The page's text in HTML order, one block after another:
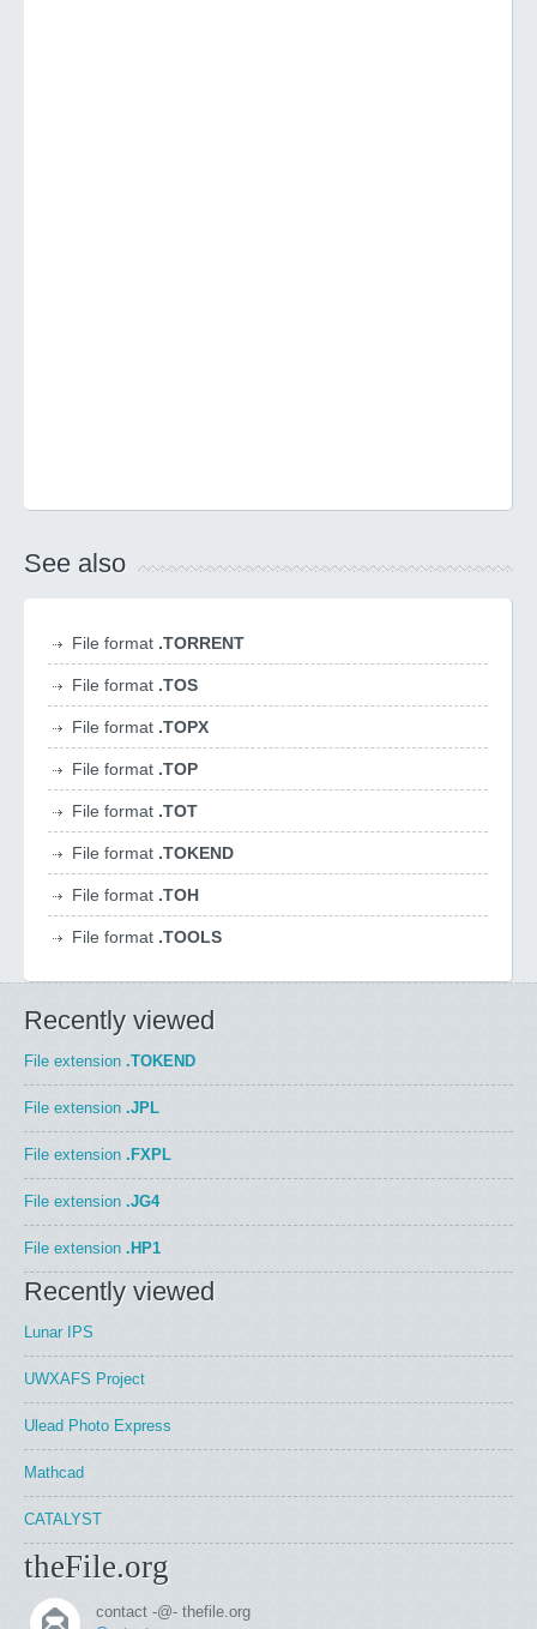
See also
File format .TORRENT
File format .TOS
File format .TOPX
File format .TOP
File format .TOT
File format .TOKEND
File format .TOH
File format .TOOLS
Recently viewed
File extension .TOKEND
File extension .JPL
File extension .FXPL
File extension .JG4
File extension .HP1
Recently viewed
Lunar IPS
UWXAFS Project
Ulead Photo Express
Mathcad
CATALYST
theFile.org
contact -@- thefile.org